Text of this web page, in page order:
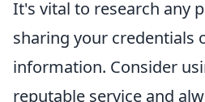
It's vital to research any
sharing your credentials
information. Consider
reputable service and